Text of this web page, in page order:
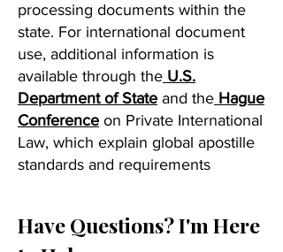
processing documents within the
state. For international document
use, additional information is
available through the U.S.
Department of State and the Hague
Conference on Private International
Law, which explain global apostille
standards and requirements
Have Questions? I'm Here